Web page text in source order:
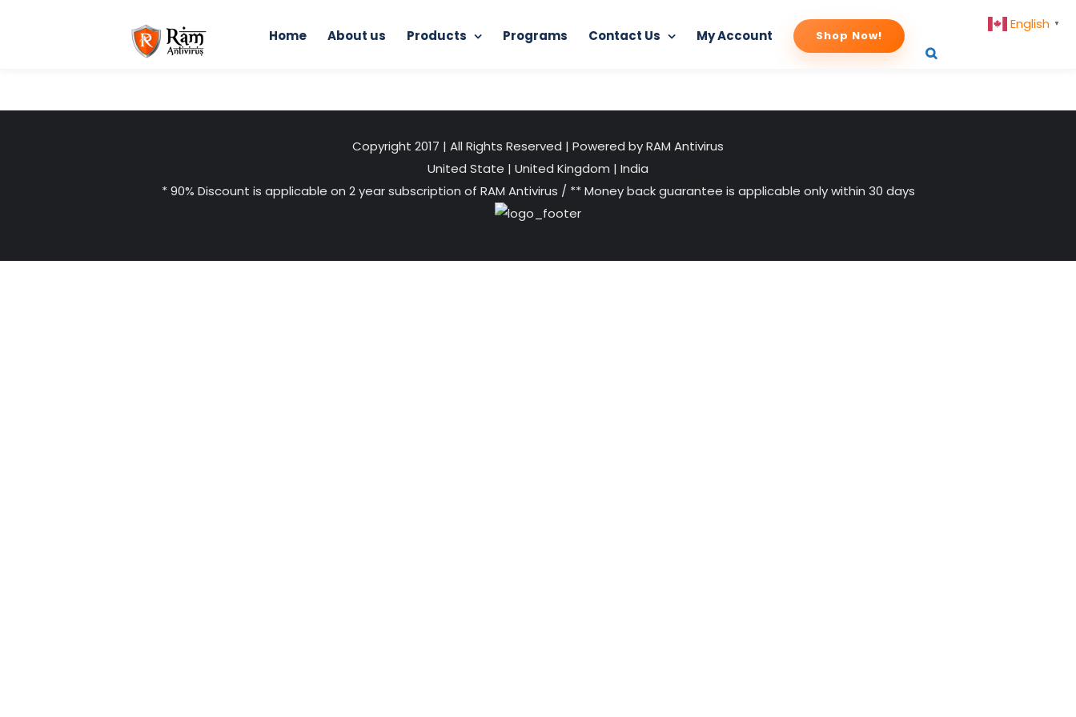
Home About us Products Programs Contact Us My Account Shop Now!
Copyright 2017 | All Rights Reserved | Powered by RAM Antivirus
United State | United Kingdom | India
* 90% Discount is applicable on 2 year subscription of RAM Antivirus / ** Money back guarantee is applicable only within 30 days
English ▼